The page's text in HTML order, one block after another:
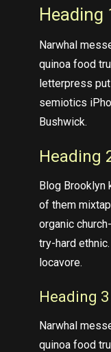
Heading
Narwhal
quinoa food
letterpress
semiotics
Bushwick.
Heading
Blog Brooklyn
of them
organic
try-hard
locavore.
Heading 3
Narwhal
quinoa food